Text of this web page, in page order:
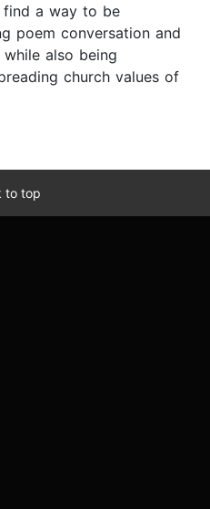
find a way to be
poem conversation and
also being
church values of
to top